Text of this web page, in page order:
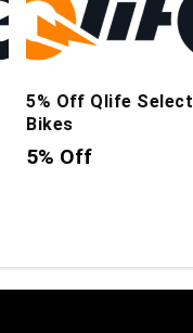
5% Off Qlife Select
Bikes
5% Off